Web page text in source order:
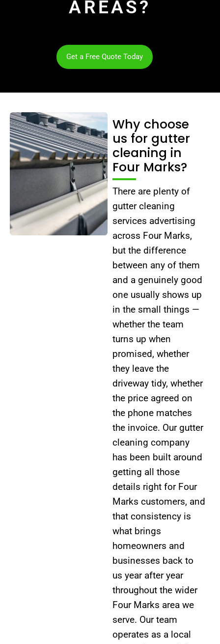
AREAS?
Get a Free Quote Today
Why choose
us for gutter
cleaning in
Four Marks?
There are plenty of
gutter cleaning
services advertising
across Four Marks,
but the difference
between any of them
and a genuinely good
one usually shows up
in the small things —
whether the team
turns up when
promised, whether
they leave the
driveway tidy, whether
the price agreed on
the phone matches
the invoice. Our gutter
cleaning company
has been built around
getting all those
details right for Four
Marks customers, and
that consistency is
what brings
homeowners and
businesses back to
us year after year
throughout the wider
Four Marks area we
serve. Our team
operates as a local